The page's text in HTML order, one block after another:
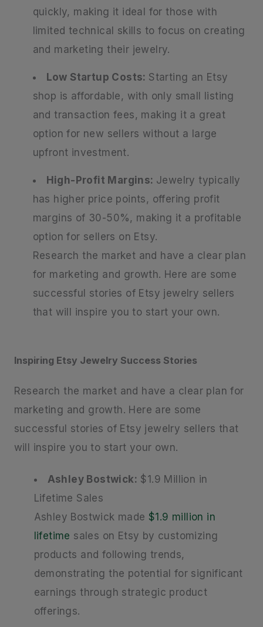
quickly, making it ideal for those with
limited technical skills to focus on creating
and marketing their jewelry.
Low Startup Costs: Starting an Etsy
shop is affordable, with only small listing
and transaction fees, making it a great
option for new sellers without a large
upfront investment.
High-Profit Margins: Jewelry typically
has higher price points, offering profit
margins of 30-50%, making it a profitable
option for sellers on Etsy.
Research the market and have a clear plan
for marketing and growth. Here are some
successful stories of Etsy jewelry sellers
that will inspire you to start your own.
Inspiring Etsy Jewelry Success Stories
Research the market and have a clear plan for
marketing and growth. Here are some
successful stories of Etsy jewelry sellers that
will inspire you to start your own.
Ashley Bostwick: $1.9 Million in
Lifetime Sales
Ashley Bostwick made $1.9 million in
lifetime sales on Etsy by customizing
products and following trends,
demonstrating the potential for significant
earnings through strategic product
offerings.